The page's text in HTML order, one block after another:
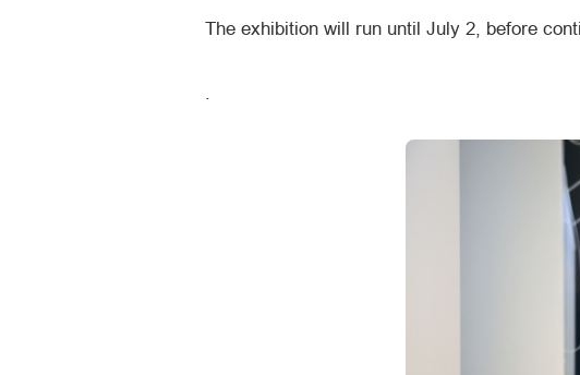
The exhibition will run until July 2, before